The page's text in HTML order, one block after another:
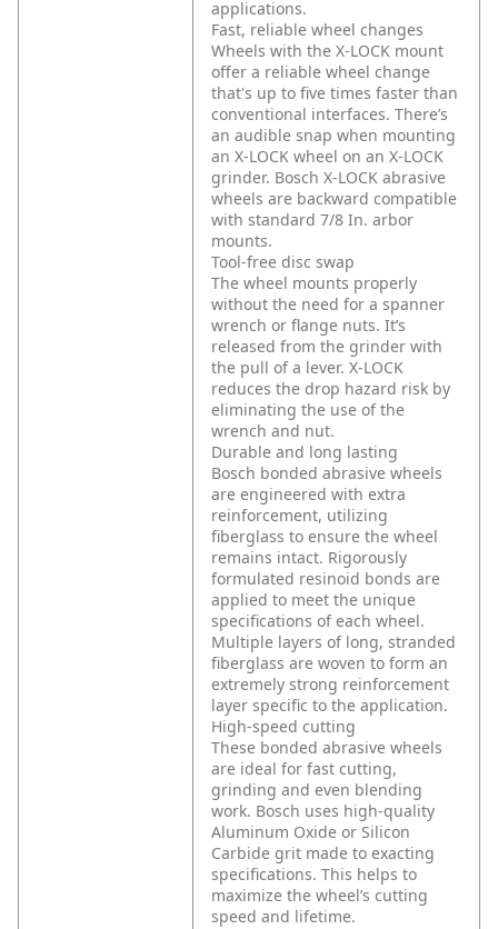
applications.
Fast, reliable wheel changes
Wheels with the X-LOCK mount
offer a reliable wheel change
that's up to five times faster than
conventional interfaces. There’s
an audible snap when mounting
an X-LOCK wheel on an X-LOCK
grinder. Bosch X-LOCK abrasive
wheels are backward compatible
with standard 7/8 In. arbor
mounts.
Tool-free disc swap
The wheel mounts properly
without the need for a spanner
wrench or flange nuts. It’s
released from the grinder with
the pull of a lever. X-LOCK
reduces the drop hazard risk by
eliminating the use of the
wrench and nut.
Durable and long lasting
Bosch bonded abrasive wheels
are engineered with extra
reinforcement, utilizing
fiberglass to ensure the wheel
remains intact. Rigorously
formulated resinoid bonds are
applied to meet the unique
specifications of each wheel.
Multiple layers of long, stranded
fiberglass are woven to form an
extremely strong reinforcement
layer specific to the application.
High-speed cutting
These bonded abrasive wheels
are ideal for fast cutting,
grinding and even blending
work. Bosch uses high-quality
Aluminum Oxide or Silicon
Carbide grit made to exacting
specifications. This helps to
maximize the wheel’s cutting
speed and lifetime.